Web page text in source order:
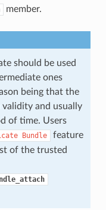
member.
should be used
ones
being that the
and usually
of time. Users
Bundle
feature
of the trusted